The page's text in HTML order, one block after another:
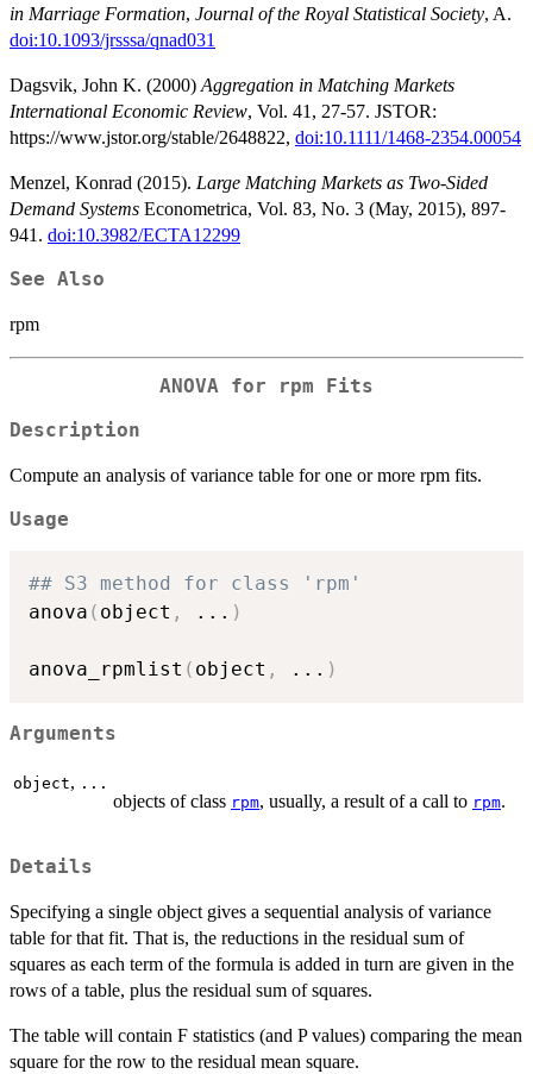
in Marriage Formation, Journal of the Royal Statistical Society, A.
doi:10.1093/jrsssa/qnad031
Dagsvik, John K. (2000) Aggregation in Matching Markets
International Economic Review, Vol. 41, 27-57. JSTOR:
https://www.jstor.org/stable/2648822, doi:10.1111/1468-2354.00054
Menzel, Konrad (2015). Large Matching Markets as Two-Sided
Demand Systems Econometrica, Vol. 83, No. 3 (May, 2015), 897-
941. doi:10.3982/ECTA12299
See Also
rpm
ANOVA for rpm Fits
Description
Compute an analysis of variance table for one or more rpm fits.
Usage
## S3 method for class 'rpm'
anova ( object , ... )
anova_rpmlist ( object , ... )
Arguments
object, ...
objects of class rpm, usually, a result of a call to rpm.
Details
Specifying a single object gives a sequential analysis of variance
table for that fit. That is, the reductions in the residual sum of
squares as each term of the formula is added in turn are given in the
rows of a table, plus the residual sum of squares.
The table will contain F statistics (and P values) comparing the mean
square for the row to the residual mean square.